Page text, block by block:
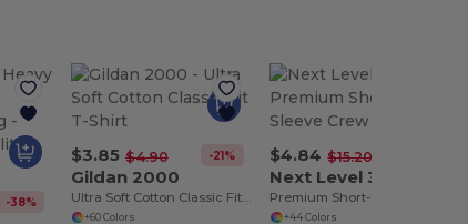
-38%
$3.85 $4.90 -21%
Gildan 2000
Ultra Soft Cotton Classic Fit T-Shirt
+60 Colors
$4.84 $15.20
Next Level 3600
Premium Short-Sleeve Crew
+44 Colors